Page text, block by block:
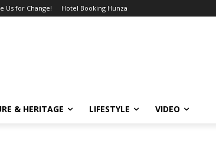
Us for Change! Hotel Booking Hunza
& HERITAGE LIFESTYLE VIDEO